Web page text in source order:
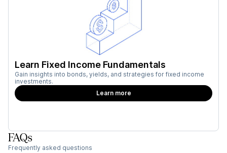
Learn Fixed Income Fundamentals
Gain insights into bonds, yields, and strategies for fixed income
investments.
Learn more
FAQs
Frequently asked questions